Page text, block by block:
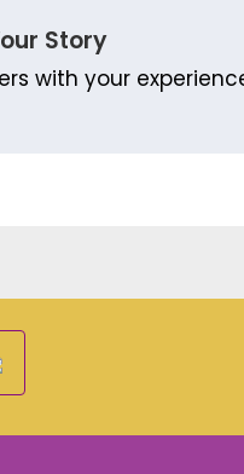
Story
with your